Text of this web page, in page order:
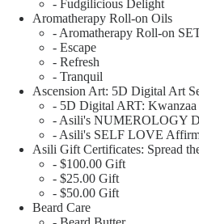
- Fudgilicious Delight
Aromatherapy Roll-on Oils
- Aromatherapy Roll-on
- Escape
- Refresh
- Tranquil
Ascension Art: 5D Digital Art
- 5D Digital ART:
- Asili's NUMEROLOGY
- Asili's SELF LOVE
Asili Gift Certificates: Spread
- $100.00 Gift
- $25.00 Gift
- $50.00 Gift
Beard Care